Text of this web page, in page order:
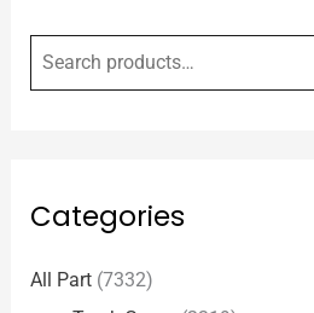
Categories
All Part (7332)